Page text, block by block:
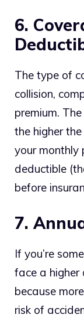
6.
The type of
collision,
premium.
the higher
your monthly
deductible
before
7.
If you’re
face a higher
because
risk of